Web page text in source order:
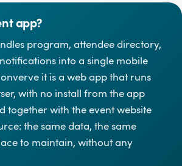
app?
program, attendee directory,
into a single mobile
it is a web app that runs
with no install from the app
together with the event website
the same data, the same
to maintain, without any